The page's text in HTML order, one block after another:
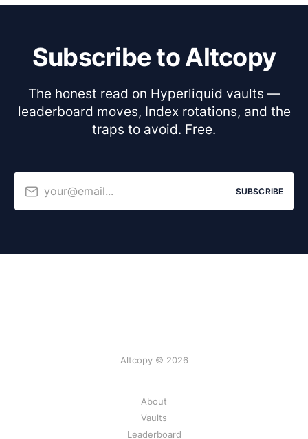
Subscribe to Altcopy
The honest read on Hyperliquid vaults —
leaderboard moves, Index rotations, and the
traps to avoid. Free.
your@email... SUBSCRIBE
Altcopy © 2026
About
Vaults
Leaderboard